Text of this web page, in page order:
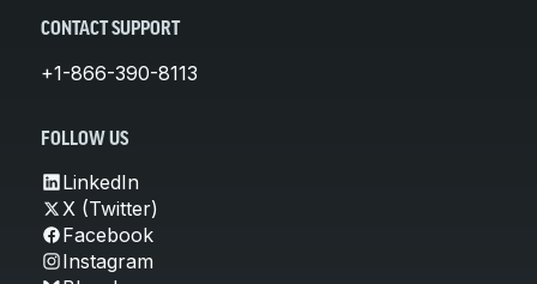
CONTACT SUPPORT
+1-866-390-8113
FOLLOW US
LinkedIn
X (Twitter)
Facebook
Instagram